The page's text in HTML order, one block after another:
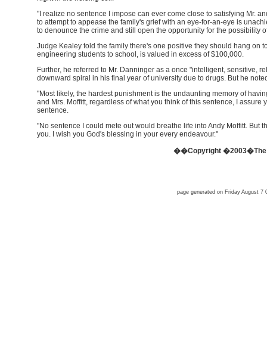
"I realize no sentence I impose can ever come close to satisfying Mr.
to attempt to appease the family's grief with an eye-for-an-eye is
to denounce the crime and still open the opportunity for the possibility
Judge Kealey told the family there's one positive they should hang on
engineering students to school, is valued in excess of $100,000.
Further, he referred to Mr. Danninger as a once "intelligent, sensitive,
downward spiral in his final year of university due to drugs. But he
"Most likely, the hardest punishment is the undaunting memory of
and Mrs. Moffitt, regardless of what you think of this sentence, I assure
sentence.
"No sentence I could mete out would breathe life into Andy Moffitt. But
you. I wish you God's blessing in your every endeavour."
��Copyright �2003�The
page generated on Friday August 7